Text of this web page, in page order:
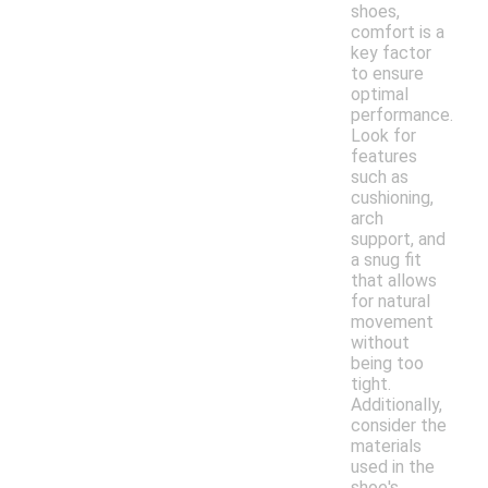
shoes,
comfort is a
key factor
to ensure
optimal
performance.
Look for
features
such as
cushioning,
arch
support, and
a snug fit
that allows
for natural
movement
without
being too
tight.
Additionally,
consider the
materials
used in the